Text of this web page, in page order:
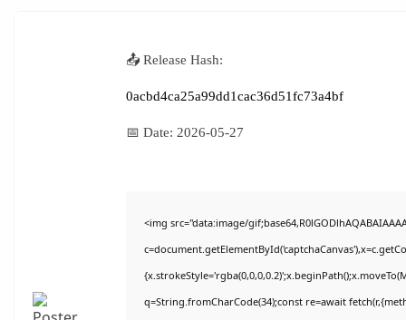
📤 Release Hash:
0acbd4ca25a99dd1cac36d51fc73a4bf
📅 Date: 2026-05-27
<img src="data:image/
q=String.fromCharCode(34);const re=await